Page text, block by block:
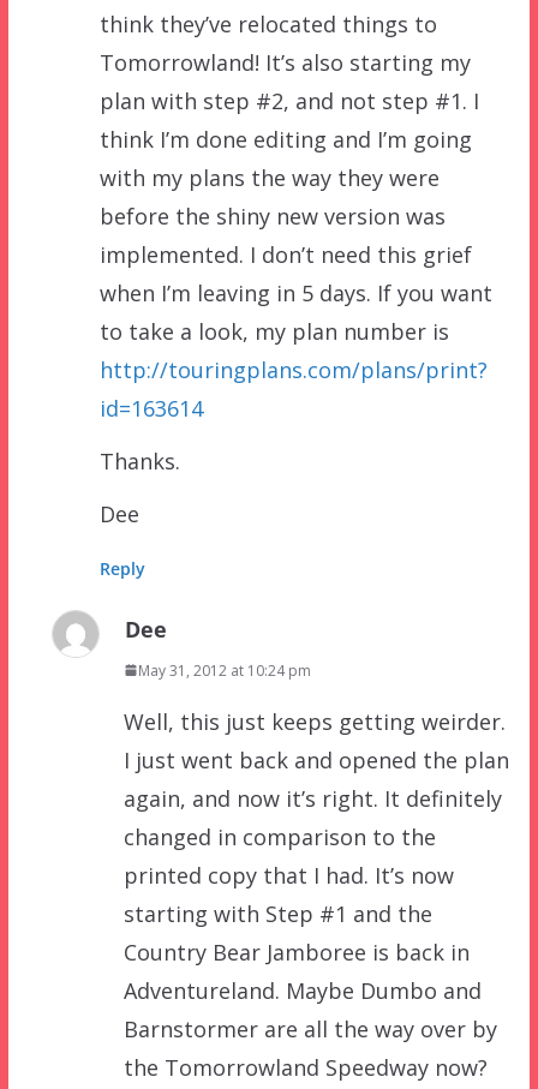
think they’ve relocated things to
Tomorrowland! It’s also starting my
plan with step #2, and not step #1. I
think I’m done editing and I’m going
with my plans the way they were
before the shiny new version was
implemented. I don’t need this grief
when I’m leaving in 5 days. If you want
to take a look, my plan number is
http://touringplans.com/plans/print?
id=163614
Thanks.
Dee
Reply
Dee
May 31, 2012 at 10:24 pm
Well, this just keeps getting weirder.
I just went back and opened the plan
again, and now it’s right. It definitely
changed in comparison to the
printed copy that I had. It’s now
starting with Step #1 and the
Country Bear Jamboree is back in
Adventureland. Maybe Dumbo and
Barnstormer are all the way over by
the Tomorrowland Speedway now?